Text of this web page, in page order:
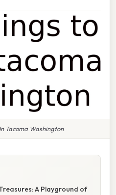
Tacoma Washington
A Playground of